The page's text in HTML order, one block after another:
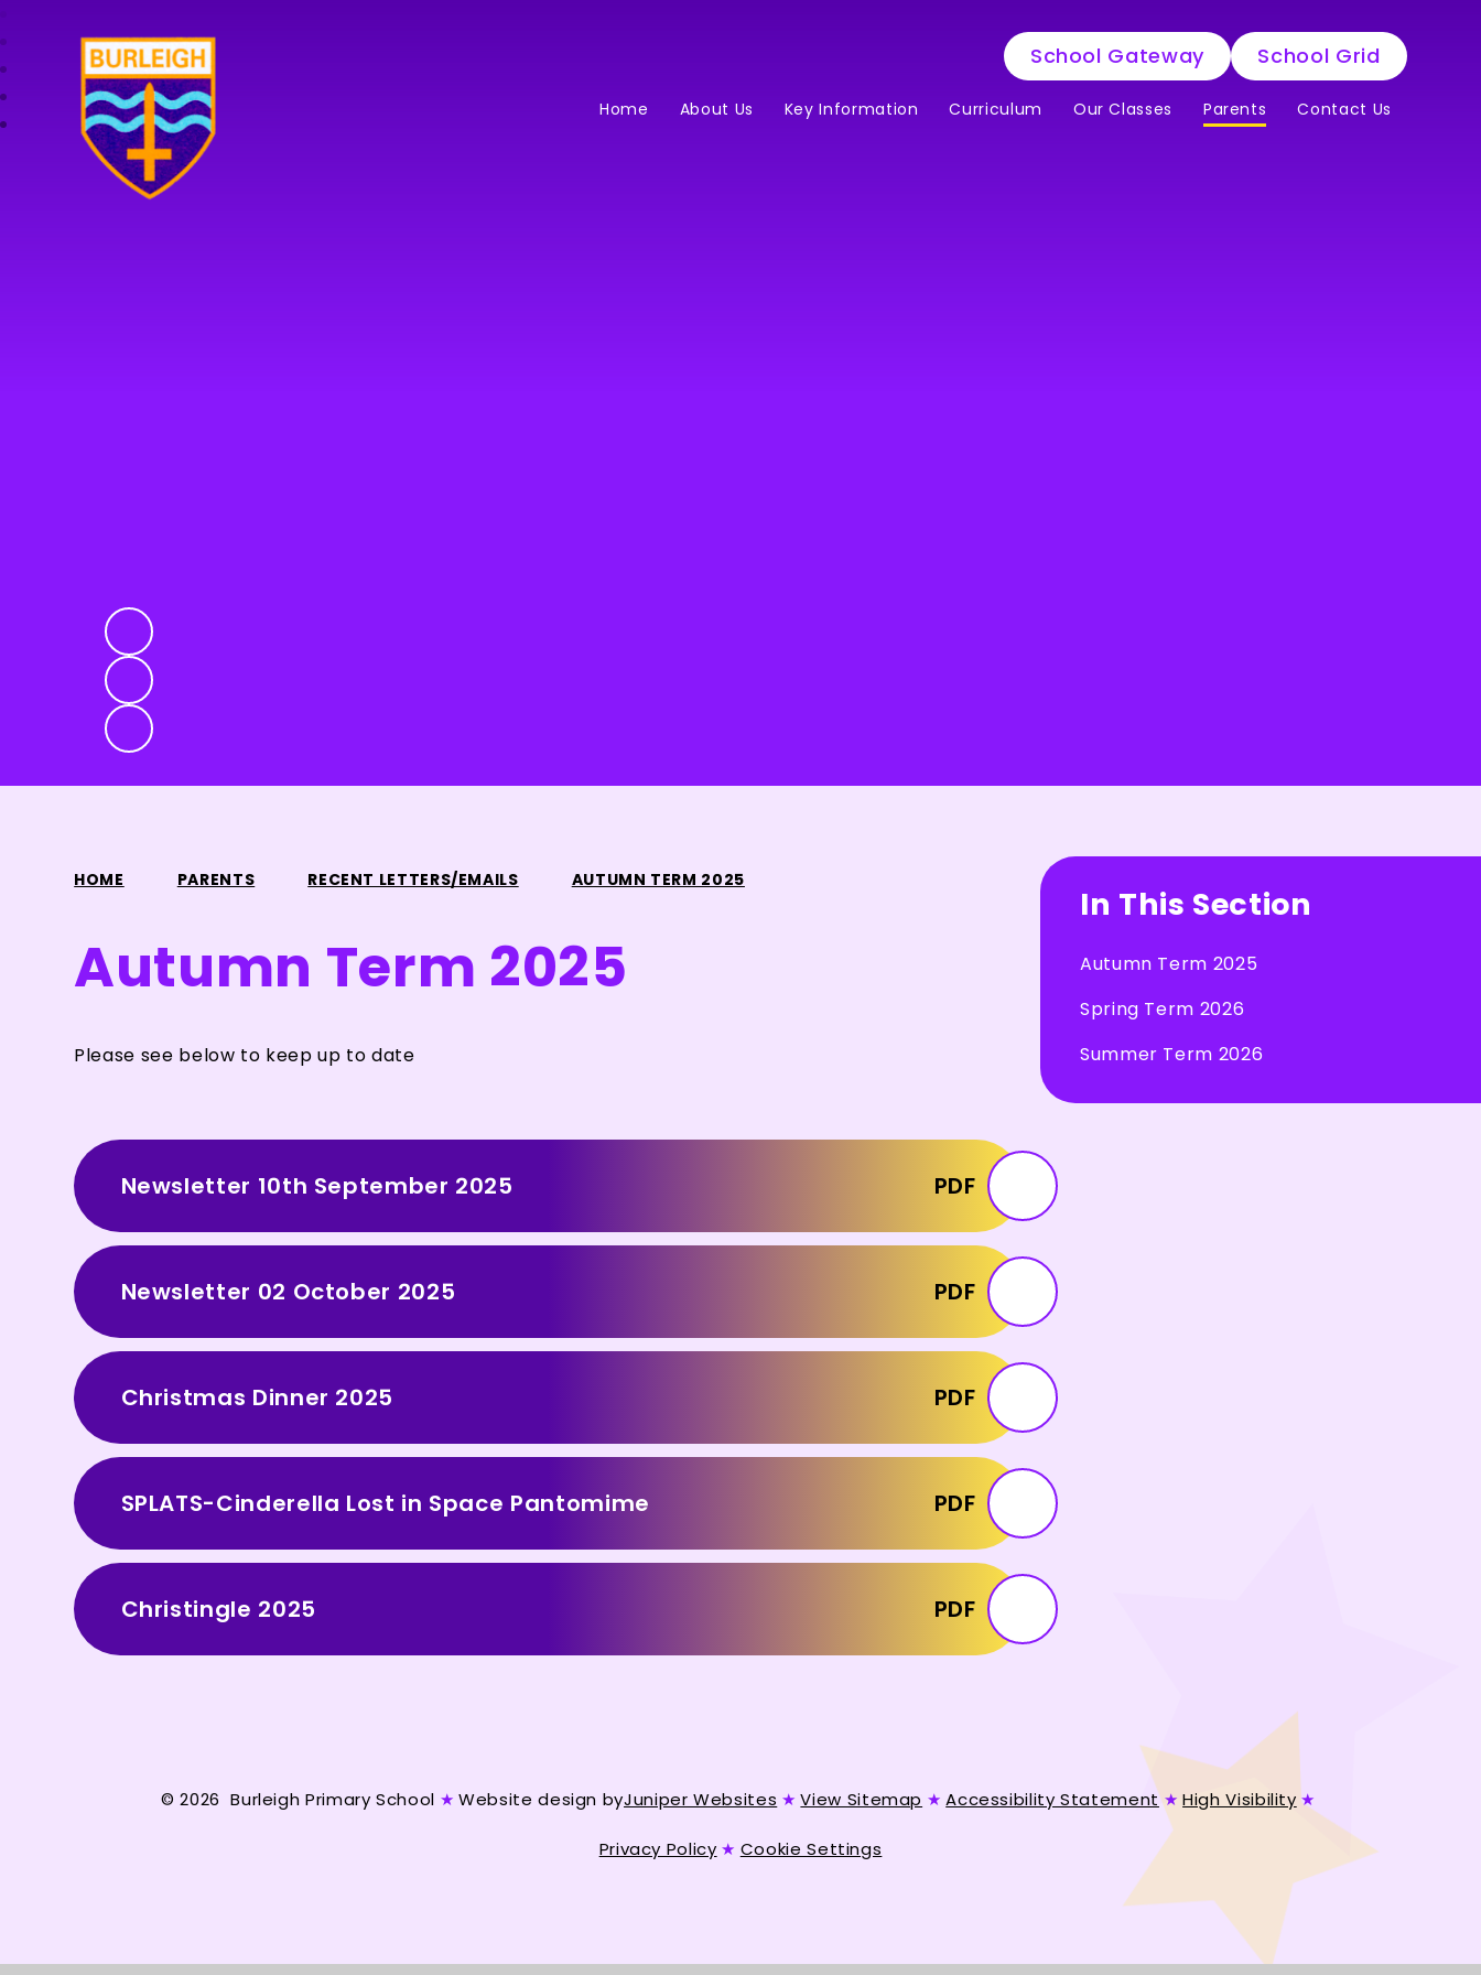
School Gateway School Grid
Home About Us Key Information Curriculum Our Classes Parents Contact Us
HOME PARENTS RECENT LETTERS/EMAILS AUTUMN TERM 2025
Autumn Term 2025
Please see below to keep up to date
Newsletter 10th September 2025 PDF
Newsletter 02 October 2025 PDF
Christmas Dinner 2025 PDF
SPLATS-Cinderella Lost in Space Pantomime PDF
Christingle 2025 PDF
In This Section
Autumn Term 2025
Spring Term 2026
Summer Term 2026
© 2026 Burleigh Primary School ★ Website design byJuniper Websites ★ View Sitemap ★ Accessibility Statement★ High Visibility ★
Privacy Policy ★ Cookie Settings